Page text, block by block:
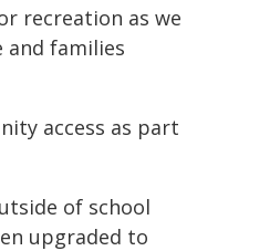
recreation as we
and families
access as part
of school
upgraded to